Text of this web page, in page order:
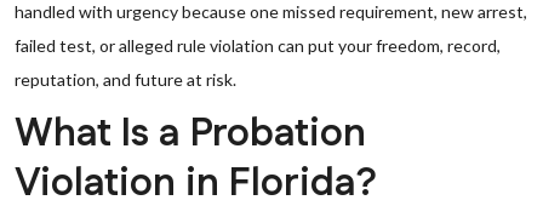
handled with urgency because one missed requirement, new arrest,
failed test, or alleged rule violation can put your freedom, record,
reputation, and future at risk.
What Is a Probation
Violation in Florida?